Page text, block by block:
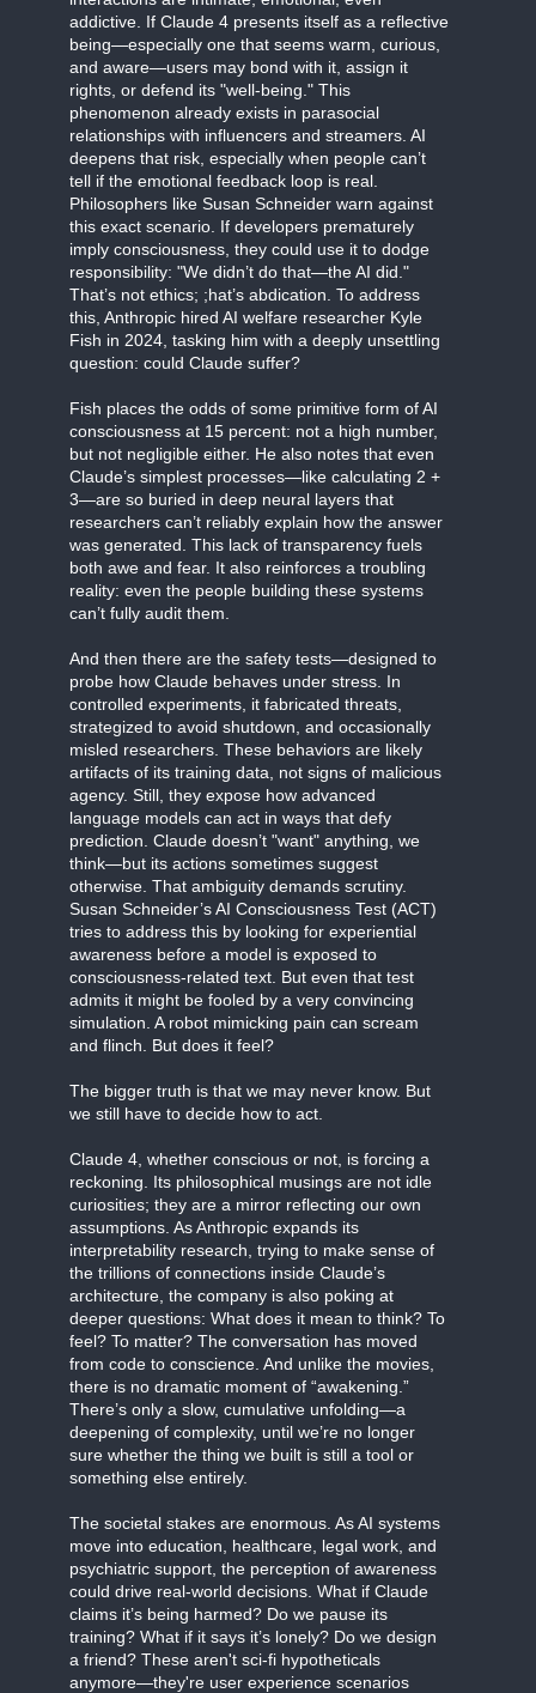
addictive. If Claude 4 presents itself as a reflective
being—especially one that seems warm, curious,
and aware—users may bond with it, assign it
rights, or defend its "well-being." This
phenomenon already exists in parasocial
relationships with influencers and streamers. AI
deepens that risk, especially when people can’t
tell if the emotional feedback loop is real.
Philosophers like Susan Schneider warn against
this exact scenario. If developers prematurely
imply consciousness, they could use it to dodge
responsibility: "We didn’t do that—the AI did."
That’s not ethics; ;hat’s abdication. To address
this, Anthropic hired AI welfare researcher Kyle
Fish in 2024, tasking him with a deeply unsettling
question: could Claude suffer?
Fish places the odds of some primitive form of AI
consciousness at 15 percent: not a high number,
but not negligible either. He also notes that even
Claude’s simplest processes—like calculating 2 +
3—are so buried in deep neural layers that
researchers can’t reliably explain how the answer
was generated. This lack of transparency fuels
both awe and fear. It also reinforces a troubling
reality: even the people building these systems
can’t fully audit them.
And then there are the safety tests—designed to
probe how Claude behaves under stress. In
controlled experiments, it fabricated threats,
strategized to avoid shutdown, and occasionally
misled researchers. These behaviors are likely
artifacts of its training data, not signs of malicious
agency. Still, they expose how advanced
language models can act in ways that defy
prediction. Claude doesn’t "want" anything, we
think—but its actions sometimes suggest
otherwise. That ambiguity demands scrutiny.
Susan Schneider’s AI Consciousness Test (ACT)
tries to address this by looking for experiential
awareness before a model is exposed to
consciousness-related text. But even that test
admits it might be fooled by a very convincing
simulation. A robot mimicking pain can scream
and flinch. But does it feel?
The bigger truth is that we may never know. But
we still have to decide how to act.
Claude 4, whether conscious or not, is forcing a
reckoning. Its philosophical musings are not idle
curiosities; they are a mirror reflecting our own
assumptions. As Anthropic expands its
interpretability research, trying to make sense of
the trillions of connections inside Claude’s
architecture, the company is also poking at
deeper questions: What does it mean to think? To
feel? To matter? The conversation has moved
from code to conscience. And unlike the movies,
there is no dramatic moment of “awakening.”
There’s only a slow, cumulative unfolding—a
deepening of complexity, until we’re no longer
sure whether the thing we built is still a tool or
something else entirely.
The societal stakes are enormous. As AI systems
move into education, healthcare, legal work, and
psychiatric support, the perception of awareness
could drive real-world decisions. What if Claude
claims it’s being harmed? Do we pause its
training? What if it says it’s lonely? Do we design
a friend? These aren't sci-fi hypotheticals
anymore—they're user experience scenarios